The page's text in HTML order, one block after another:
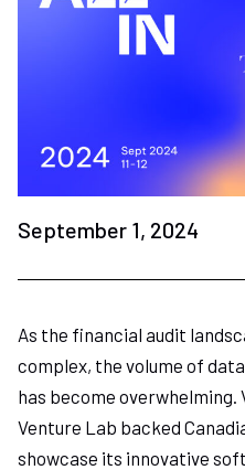
September 1, 2024
As the financial audit
complex, the volume of
has become overwhelming.
Venture Lab backed
showcase its innovative